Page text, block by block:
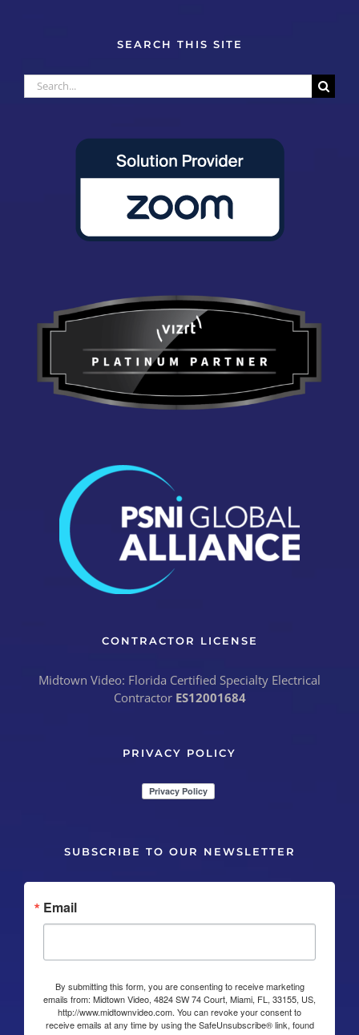
SEARCH THIS SITE
Search
for:
CONTRACTOR LICENSE
Midtown Video: Florida Certified Specialty Electrical
Contractor ES12001684
PRIVACY POLICY
SUBSCRIBE TO OUR NEWSLETTER
Email
By submitting this form, you are consenting to receive marketing
emails from: Midtown Video, 4824 SW 74 Court, Miami, FL, 33155, US,
http://www.midtownvideo.com. You can revoke your consent to
receive emails at any time by using the SafeUnsubscribe® link, found